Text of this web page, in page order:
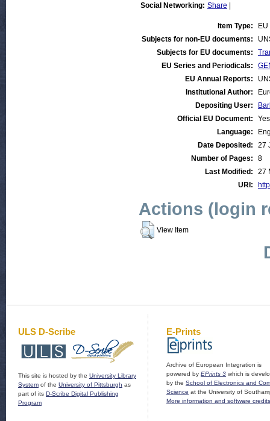
Social Networking: Share
Item Type:
Subjects for non-EU documents:
Subjects for EU documents:
EU Series and Periodicals:
EU Annual Reports:
Institutional Author:
Depositing User:
Official EU Document:
Yes
Language:
Date Deposited:
27
Number of Pages:
8
Last Modified:
27
URI:
Actions (login
View Item
ULS D-Scribe
This site is hosted by the University Library
System of the University of Pittsburgh as
part of its D-Scribe Digital Publishing
Program
E-Prints
Archive of European Integration is
powered by EPrints 3 which is
by the School of Electronics and
Science at the University of
More information and software credits